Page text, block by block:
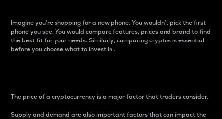
Imagine you’re shopping for a new phone. You wouldn’t pick the first
phone you see. You would compare features, prices and brand to find
the best fit for your needs. Similarly, comparing cryptos is essential
before you choose what to invest in..
The price of a cryptocurrency is a major factor that traders consider.
Supply and demand are also important factors that can impact the